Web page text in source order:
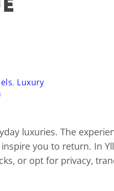
, Luxury
luxuries. The
you to return. In
or opt for privacy,